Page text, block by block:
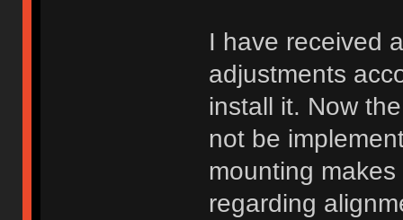
I have received
adjustments
install it. Now
not be
mounting
regarding